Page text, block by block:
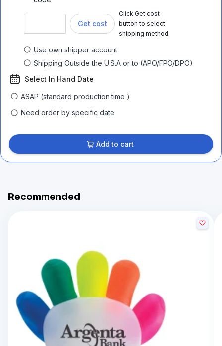
Get cost
Click Get cost
button to select
shipping method
Use own shipper account
Shipping Outside the U.S.A or to (APO/FPO/DPO)
Select In Hand Date
ASAP (standard production time )
Need order by specific date
Add to cart
Recommended